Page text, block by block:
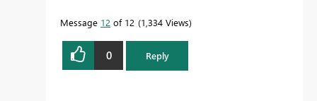
Message 12 of 12 1,334 Views
0 Reply